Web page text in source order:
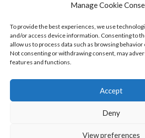
Manage Cookie
To provide the best experiences, we use
and/or access device information. Consenting to
allow us to process data such as browsing
Not consenting or withdrawing consent, may
features and functions.
Accept
Deny
View preferences